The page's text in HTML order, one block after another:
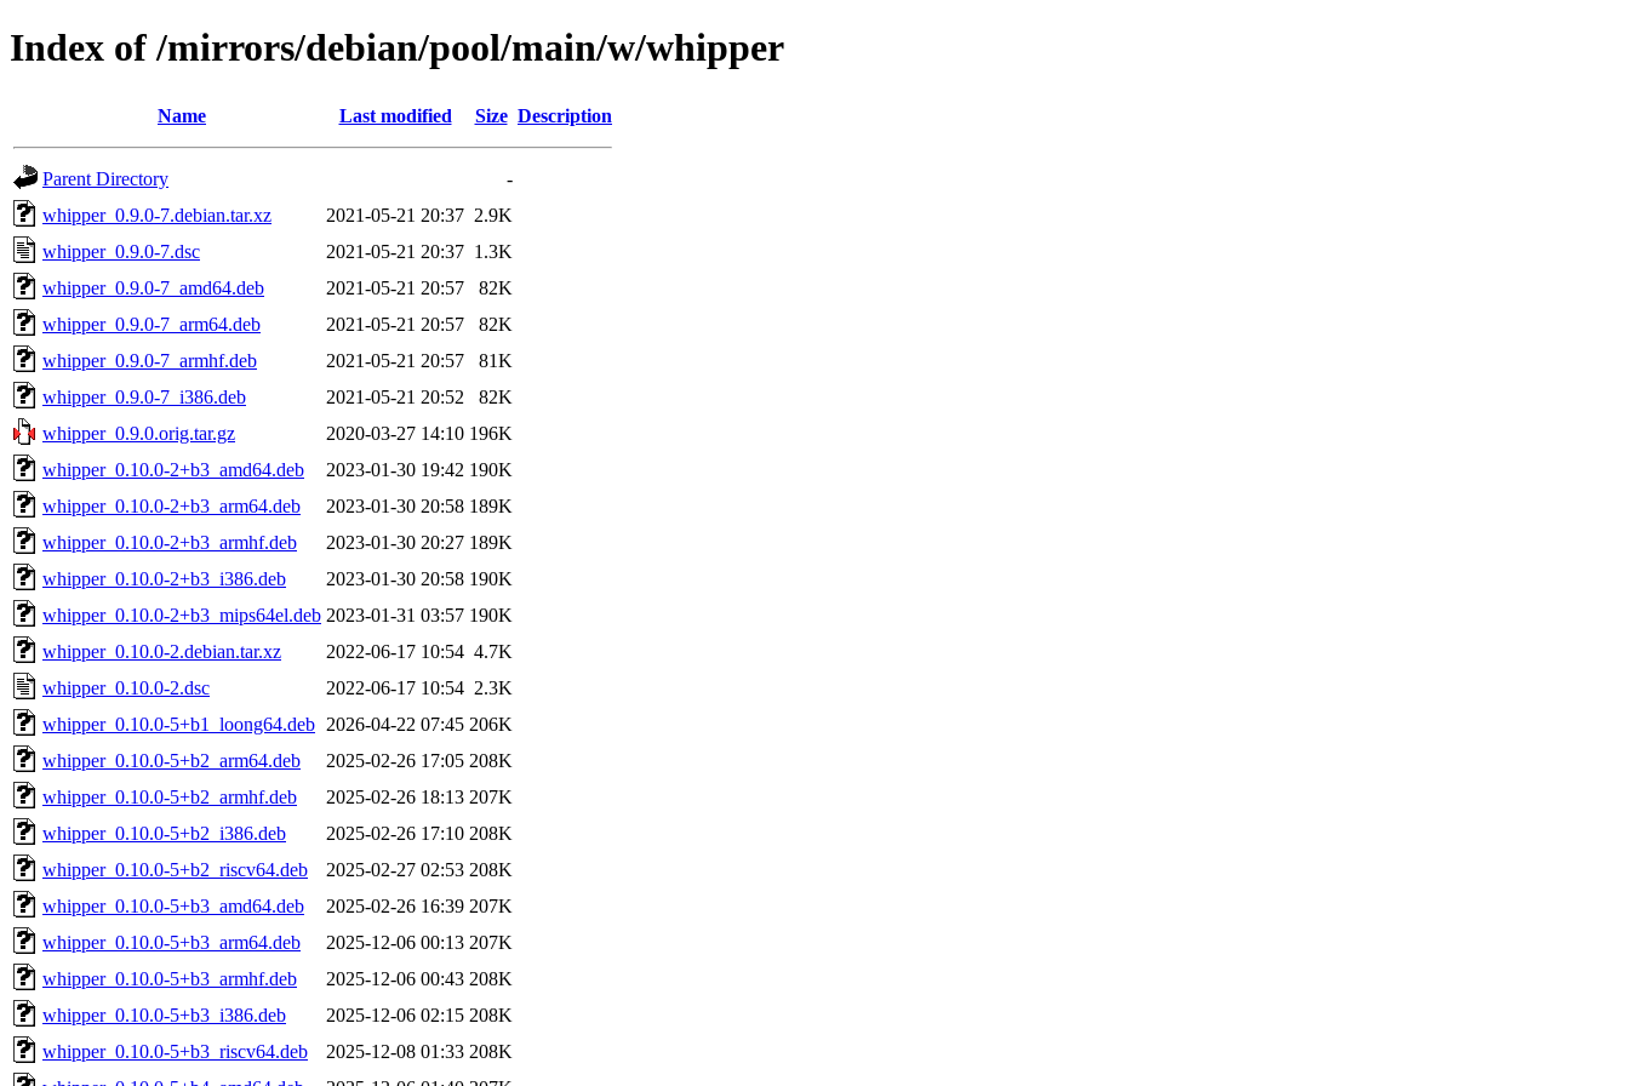
Index of /mirrors/debian/pool/main/w/whipper
Name Last modified Size Description
Parent Directory
-
whipper_0.9.0-7.debian.tar.xz
2021-05-21 20:37 2.9K
whipper_0.9.0-7.dsc
2021-05-21 20:37 1.3K
whipper_0.9.0-7_amd64.deb
2021-05-21 20:57
82K
whipper_0.9.0-7_arm64.deb
2021-05-21 20:57
82K
whipper_0.9.0-7_armhf.deb
2021-05-21 20:57
81K
whipper_0.9.0-7_i386.deb
2021-05-21 20:52
82K
whipper_0.9.0.orig.tar.gz
2020-03-27 14:10 196K
whipper_0.10.0-2+b3_amd64.deb
2023-01-30 19:42 190K
whipper_0.10.0-2+b3_arm64.deb
2023-01-30 20:58 189K
whipper_0.10.0-2+b3_armhf.deb
2023-01-30 20:27 189K
whipper_0.10.0-2+b3_i386.deb
2023-01-30 20:58 190K
whipper_0.10.0-2+b3_mips64el.deb 2023-01-31 03:57 190K
whipper_0.10.0-2.debian.tar.xz
2022-06-17 10:54 4.7K
whipper_0.10.0-2.dsc
2022-06-17 10:54 2.3K
whipper_0.10.0-5+b1_loong64.deb 2026-04-22 07:45 206K
whipper_0.10.0-5+b2_arm64.deb
2025-02-26 17:05 208K
whipper_0.10.0-5+b2_armhf.deb
2025-02-26 18:13 207K
whipper_0.10.0-5+b2_i386.deb
2025-02-26 17:10 208K
whipper_0.10.0-5+b2_riscv64.deb
2025-02-27 02:53 208K
whipper_0.10.0-5+b3_amd64.deb
2025-02-26 16:39 207K
whipper_0.10.0-5+b3_arm64.deb
2025-12-06 00:13 207K
whipper_0.10.0-5+b3_armhf.deb
2025-12-06 00:43 208K
whipper_0.10.0-5+b3_i386.deb
2025-12-06 02:15 208K
whipper_0.10.0-5+b3_riscv64.deb
2025-12-08 01:33 208K